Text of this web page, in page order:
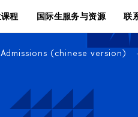
程 国际生服务与资源 联
(chinese version)